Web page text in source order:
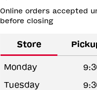
Online orders accepted
before closing
Store
Monday
Tuesday